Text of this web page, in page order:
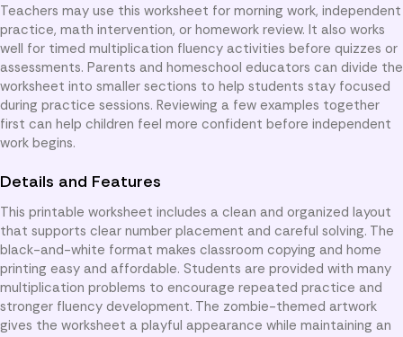
Teachers may use this worksheet for morning work, independent
practice, math intervention, or homework review. It also works
well for timed multiplication fluency activities before quizzes or
assessments. Parents and homeschool educators can divide the
worksheet into smaller sections to help students stay focused
during practice sessions. Reviewing a few examples together
first can help children feel more confident before independent
work begins.
Details and Features
This printable worksheet includes a clean and organized layout
that supports clear number placement and careful solving. The
black-and-white format makes classroom copying and home
printing easy and affordable. Students are provided with many
multiplication problems to encourage repeated practice and
stronger fluency development. The zombie-themed artwork
gives the worksheet a playful appearance while maintaining an